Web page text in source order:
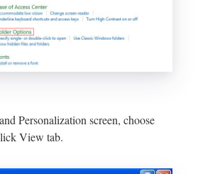
Personalization screen, choose
View tab.